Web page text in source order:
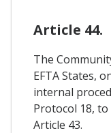
Article 44.
The
EFTA States,
internal
Protocol 18,
Article 43.